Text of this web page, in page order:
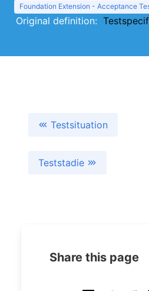
Foundation Extension - Acceptance
Original definition:
Testsituation
Teststadie
Share this page